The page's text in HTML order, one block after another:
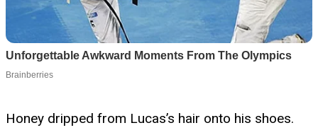
Honey dripped from Lucas’s hair onto his shoes.